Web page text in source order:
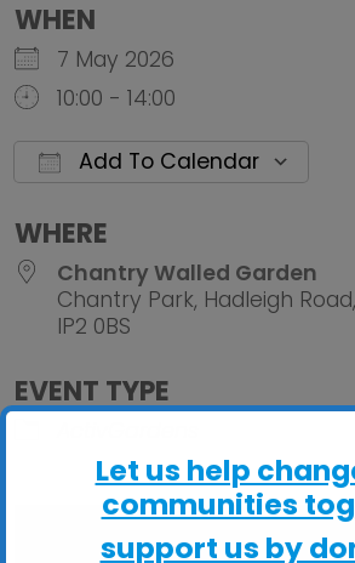
WHEN
7 May 2026
10:00 - 14:00
Add To Calendar
WHERE
Chantry Walled Garden
Chantry Park, Hadleigh
IP2 0BS
EVENT TYPE
Let us help
communities
support us by